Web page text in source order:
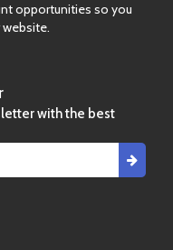
opportunities so you
with the best